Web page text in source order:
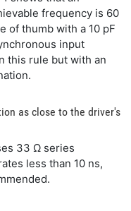
frequency is 60
of thumb with a 10 pF
input
this rule but with an
as close to the driver's
33 Ω series
less than 10 ns,